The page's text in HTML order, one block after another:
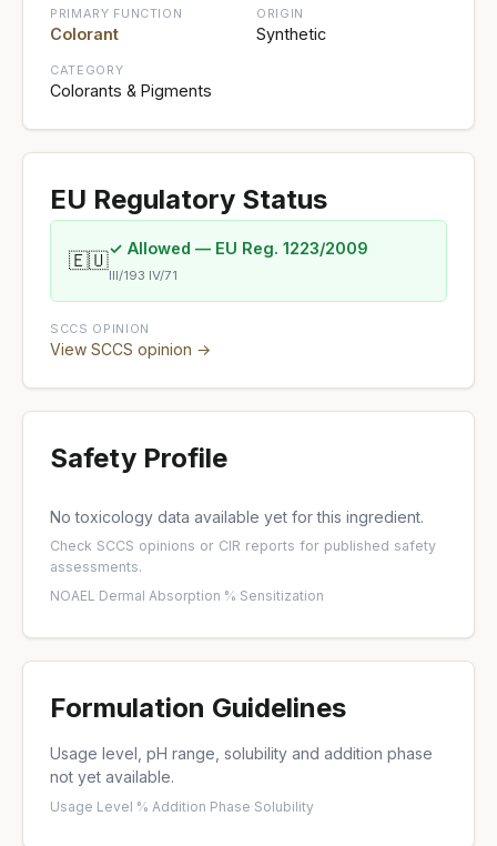
PRIMARY FUNCTION
Colorant
ORIGIN
Synthetic
CATEGORY
Colorants & Pigments
EU Regulatory Status
🇪🇺
✓ Allowed — EU Reg. 1223/2009
III/193 IV/71
SCCS OPINION
View SCCS opinion →
Safety Profile
No toxicology data available yet for this ingredient.
Check SCCS opinions or CIR reports for published safety
assessments.
NOAEL ·Dermal Absorption %·Sensitization
Formulation Guidelines
Usage level, pH range, solubility and addition phase
not yet available.
Usage Level %·Addition Phase·Solubility